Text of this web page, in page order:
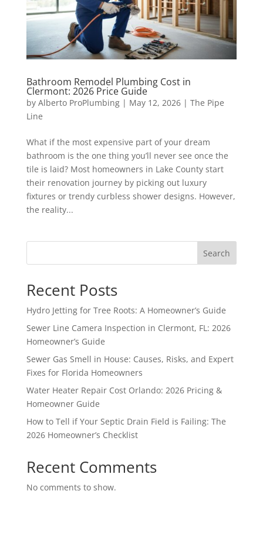
Bathroom Remodel Plumbing Cost in
Clermont: 2026 Price Guide
by Alberto ProPlumbing| May 12, 2026| The Pipe
Line
What if the most expensive part of your dream
bathroom is the one thing you’ll never see once the
tile is laid? Most homeowners in Lake County start
their renovation journey by picking out luxury
fixtures or trendy curbless shower designs. However,
the reality...
Search
Recent Posts
Hydro Jetting for Tree Roots: A Homeowner’s Guide
Sewer Line Camera Inspection in Clermont, FL: 2026
Homeowner’s Guide
Sewer Gas Smell in House: Causes, Risks, and Expert
Fixes for Florida Homeowners
Water Heater Repair Cost Orlando: 2026 Pricing &
Homeowner Guide
How to Tell if Your Septic Drain Field is Failing: The
2026 Homeowner’s Checklist
Recent Comments
No comments to show.